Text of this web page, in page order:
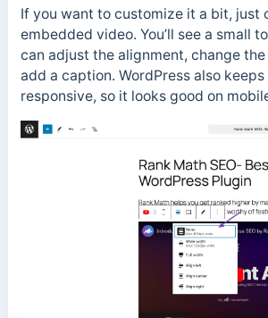
If you want to customize it a bit, just
embedded video. You’ll see a small
can adjust the alignment, change
add a caption. WordPress also
responsive, so it looks good on